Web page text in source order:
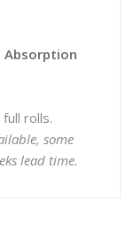
Absorption
rolls.
some
lead time.